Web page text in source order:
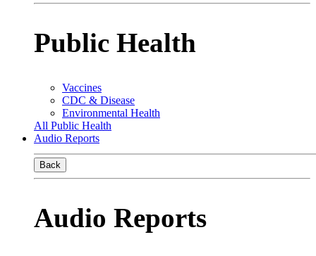
Public Health
Vaccines
CDC & Disease
Environmental Health
All Public Health
Audio Reports
Back
Audio Reports